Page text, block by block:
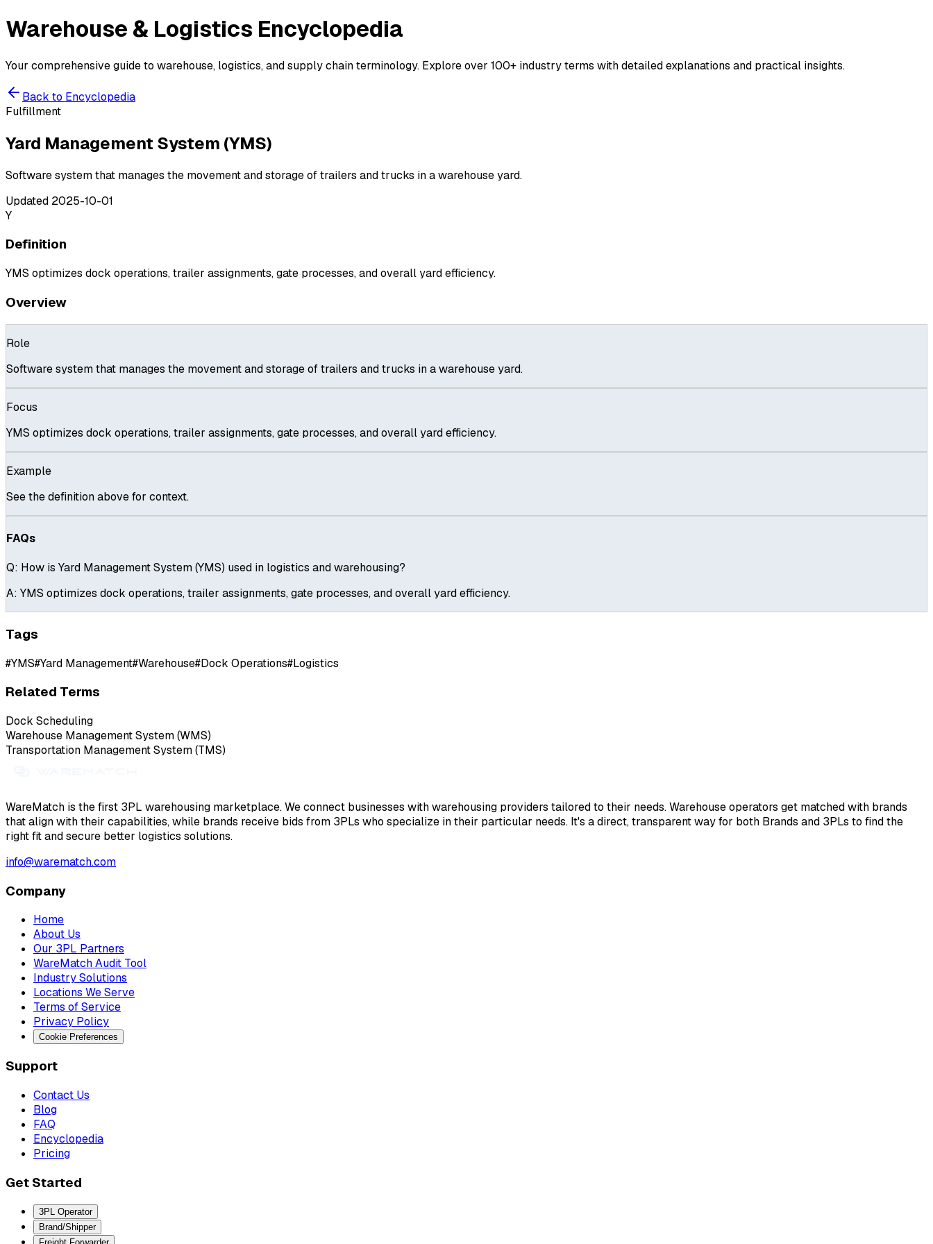
Warehouse & Logistics Encyclopedia
Your comprehensive guide to warehouse, logistics, and supply chain terminology. Explore over 100+ industry terms with detailed explanations and practical insights.
Back to Encyclopedia
Fulfillment
Yard Management System (YMS)
Software system that manages the movement and storage of trailers and trucks in a warehouse yard.
Updated 2025-10-01
Y
Definition
YMS optimizes dock operations, trailer assignments, gate processes, and overall yard efficiency.
Overview
Role
Software system that manages the movement and storage of trailers and trucks in a warehouse yard.
Focus
YMS optimizes dock operations, trailer assignments, gate processes, and overall yard efficiency.
Example
See the definition above for context.
FAQs
Q: How is Yard Management System (YMS) used in logistics and warehousing?
A: YMS optimizes dock operations, trailer assignments, gate processes, and overall yard efficiency.
Tags
#YMS#Yard Management#Warehouse#Dock Operations#Logistics
Related Terms
Dock Scheduling
Warehouse Management System (WMS)
Transportation Management System (TMS)
WareMatch is the first 3PL warehousing marketplace. We connect businesses with warehousing providers tailored to their needs. Warehouse operators get matched with brands
that align with their capabilities, while brands receive bids from 3PLs who specialize in their particular needs. It's a direct, transparent way for both Brands and 3PLs to find the
right fit and secure better logistics solutions.
info@warematch.com
Company
Home
About Us
Our 3PL Partners
WareMatch Audit Tool
Industry Solutions
Locations We Serve
Terms of Service
Privacy Policy
Cookie Preferences
Support
Contact Us
Blog
FAQ
Encyclopedia
Pricing
Get Started
3PL Operator
Brand/Shipper